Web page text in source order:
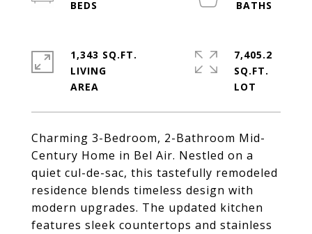
Charming 3-Bedroom, 2-Bathroom Mid-
Century Home in Bel Air. Nestled on a
quiet cul-de-sac, this tastefully remodeled
residence blends timeless design with
modern upgrades. The updated kitchen
features sleek countertops and stainless
1,343 SQ.FT.
LIVING
7,405.2
SQ.FT.